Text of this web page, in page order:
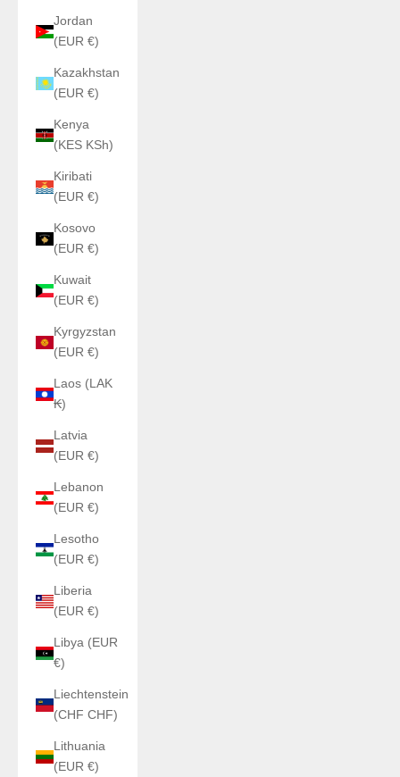
Jordan
(EUR €)
Kazakhstan
(EUR €)
Kenya
(KES KSh)
Kiribati
(EUR €)
Kosovo
(EUR €)
Kuwait
(EUR €)
Kyrgyzstan
(EUR €)
Laos (LAK
₭)
Latvia
(EUR €)
Lebanon
(EUR €)
Lesotho
(EUR €)
Liberia
(EUR €)
Libya (EUR
€)
Liechtenstein
(CHF CHF)
Lithuania
(EUR €)